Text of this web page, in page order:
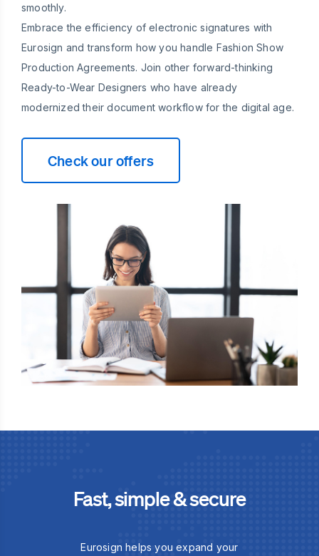
smoothly.
Embrace the efficiency of electronic signatures with
Eurosign and transform how you handle Fashion Show
Production Agreements. Join other forward-thinking
Ready-to-Wear Designers who have already
modernized their document workflow for the digital age.
Check our offers
Fast, simple & secure
Eurosign helps you expand your